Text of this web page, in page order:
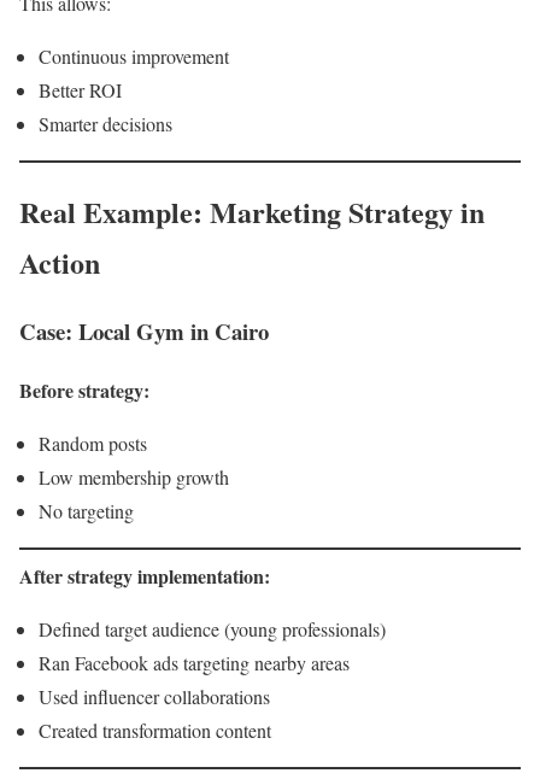
Continuous improvement
Better ROI
Smarter decisions
Real Example: Marketing Strategy in
Action
Case: Local Gym in Cairo
Before strategy:
Random posts
Low membership growth
No targeting
After strategy implementation:
Defined target audience (young professionals)
Ran Facebook ads targeting nearby areas
Used influencer collaborations
Created transformation content